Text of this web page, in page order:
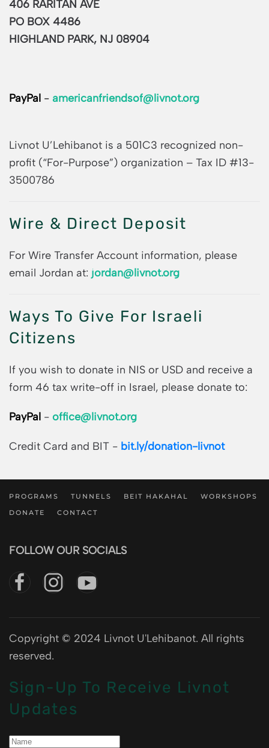
406 RARITAN AVE
PO BOX 4486
HIGHLAND PARK, NJ 08904
PayPal - americanfriendsof@livnot.org
Livnot U’Lehibanot is a 501C3 recognized non-
profit (“For-Purpose”) organization – Tax ID #13-
3500786
Wire & Direct Deposit
For Wire Transfer Account information, please
email Jordan at: jordan@livnot.org
Ways To Give For Israeli
Citizens
If you wish to donate in NIS or USD and receive a
form 46 tax write-off in Israel, please donate to:
PayPal - office@livnot.org
Credit Card and BIT - bit.ly/donation-livnot
PROGRAMS TUNNELS BEIT HAKAHAL
WORKSHOPS
DONATE
CONTACT
FOLLOW OUR SOCIALS
Copyright © 2024 Livnot U'Lehibanot. All rights
reserved.
Sign-Up To Receive Livnot
Updates